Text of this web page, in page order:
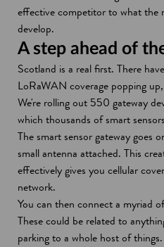
effective competitor to what the
develop.
A step ahead of
Scotland is a real first. There
LoRaWAN coverage popping
We're rolling out 550 gateway
which thousands of smart
The smart sensor gateway goes
small antenna attached. This
effectively gives you cellular
network.
You can then connect a myriad
These could be related to
parking to a whole host of things.